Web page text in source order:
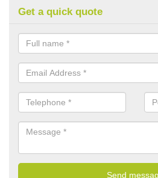
Get a quick quote